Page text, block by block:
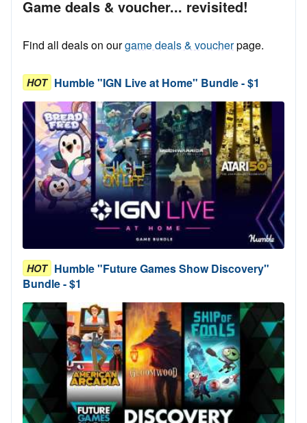
Game deals & voucher... revisited!
Find all deals on ourgame deals & voucherpage.
HOT Humble "IGN Live at Home" Bundle - $1
HOT Humble "Future Games Show Discovery"
Bundle - $1